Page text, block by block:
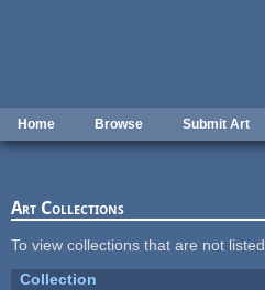
Home Browse Submit Art
Art Collections
To view collections that are not
Collection